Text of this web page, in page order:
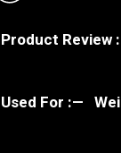
Product Review
Used For : —